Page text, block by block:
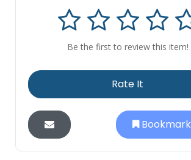
Be the first to review this item!
Rate It